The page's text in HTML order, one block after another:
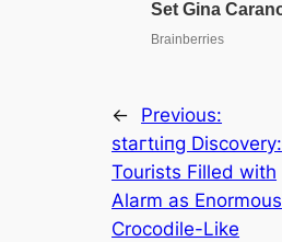
←
Previous:
ѕtагtɩіпɡ Discovery:
Tourists Filled with
Alarm as Enormous
Crocodile-Like